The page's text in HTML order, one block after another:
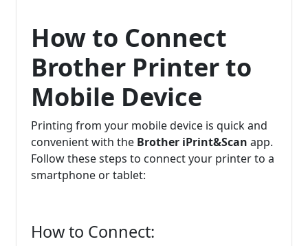
How to Connect
Brother Printer to
Mobile Device
Printing from your mobile device is quick and
convenient with the Brother iPrint&Scan app.
Follow these steps to connect your printer to a
smartphone or tablet:
How to Connect: